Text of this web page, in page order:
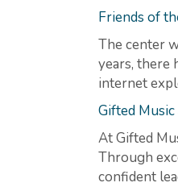
Friends of
The center
years, there
internet
Gifted
At Gifted
Through
confident